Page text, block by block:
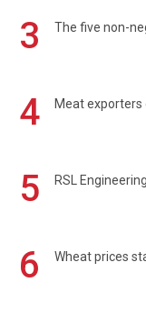
3 The five non-
4 Meat exporters
5 RSL
6 Wheat prices